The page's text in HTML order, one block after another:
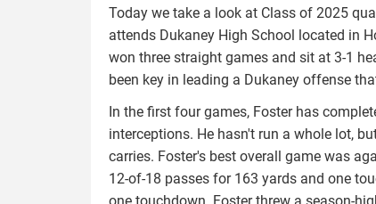
Today we take a look at Class of 2025
attends Dukaney High School located in
won three straight games and sit at 3-1
been key in leading a Dukaney offense
In the first four games, Foster has
interceptions. He hasn't run a whole lot,
carries. Foster's best overall game was
12-of-18 passes for 163 yards and one